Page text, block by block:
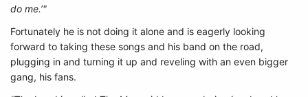
do me.’"
Fortunately he is not doing it alone and is eagerly looking
forward to taking these songs and his band on the road,
plugging in and turning it up and reveling with an even bigger
gang, his fans.